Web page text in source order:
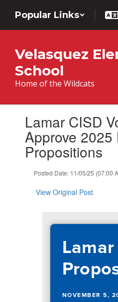
main
Popular Links
Velasquez
School
Home of the Wildcats
slides.Lamar CISD
Approve 2025
Propositions
Posted Date: 11/05/25 (07:00
View Original Post
NOVEMBER 5,